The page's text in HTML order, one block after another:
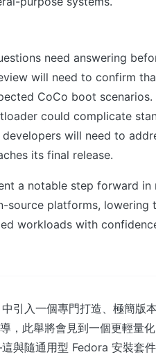
need answering
will need to confirm
CoCo boot scenarios.
could complicate
will need to
its final release.
a notable step forward in
source platforms, lowering
workloads with
引入一個專門打造、極簡版
，此舉將會見到一個更輕量
與隨通用型 Fedora 安裝套